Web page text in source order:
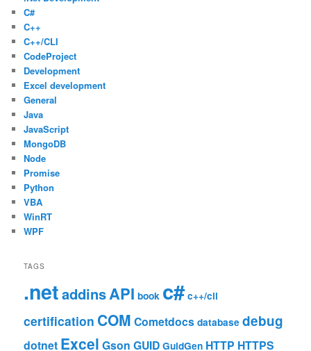
C#
C++
C++/CLI
CodeProject
Development
Excel development
General
Java
JavaScript
MongoDB
Node
Promise
Python
VBA
WinRT
WPF
TAGS
.netaddinsAPI book c# c++/cli
certification COM Cometdocs database debug
dotnet Excel Gson GUID GuidGen HTTP HTTPS